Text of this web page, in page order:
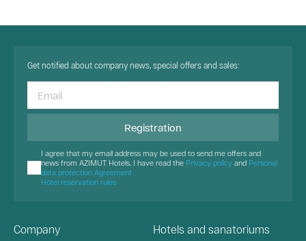
Company Hotels and sanatoriums
Get notified about company news, special offers and sales:
Registration
I agree that my email address may be used to send me offers and
news from AZIMUT Hotels. I have read the Privacy policy and Personal
data protection Agreement
Hotel reservation rules